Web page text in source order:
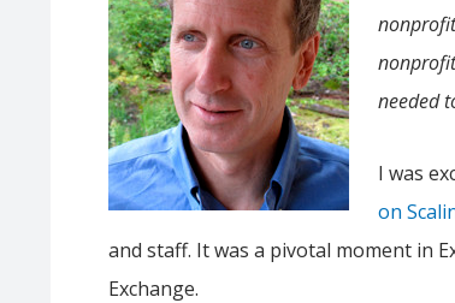
needed
I was
on
and staff. It was a pivotal moment in
Exchange.